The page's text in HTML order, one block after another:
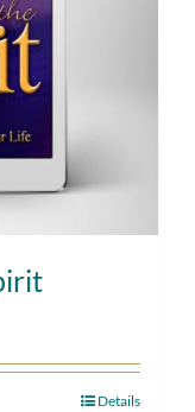
Details